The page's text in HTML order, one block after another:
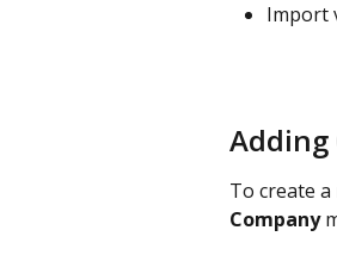
Import
Adding
To create
Company